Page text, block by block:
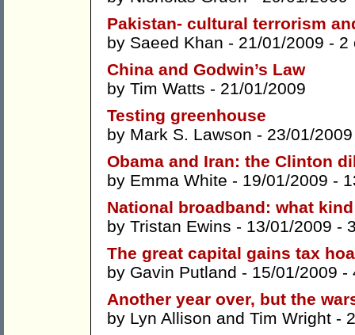
Pakistan- cultural terrorism
by Saeed Khan - 21/01/2009 - 2
China and Godwin’s Law
by Tim Watts - 21/01/2009
Testing greenhouse
by Mark S. Lawson - 23/01/
Obama and Iran: the Clinton
by Emma White - 19/01/2009 -
National broadband: what
by Tristan Ewins - 13/01/2009 -
The great capital gains tax
by Gavin Putland - 15/01/2009 -
Another year over, but the
by Lyn Allison and Tim Wright -